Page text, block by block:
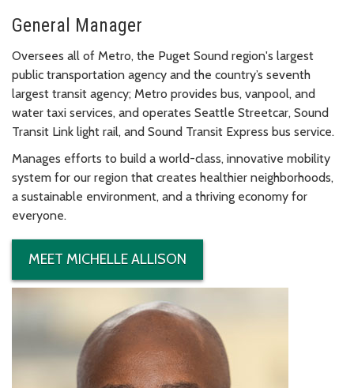
General Manager
Oversees all of Metro, the Puget Sound region's largest
public transportation agency and the country’s seventh
largest transit agency; Metro provides bus, vanpool, and
water taxi services, and operates Seattle Streetcar, Sound
Transit Link light rail, and Sound Transit Express bus service.
Manages efforts to build a world-class, innovative mobility
system for our region that creates healthier neighborhoods,
a sustainable environment, and a thriving economy for
everyone.
MEET MICHELLE ALLISON